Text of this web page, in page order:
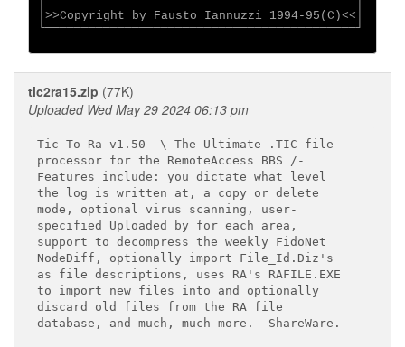
│>>Copyright by Fausto Iannuzzi 1994-95(C)<<│
└───────────────────────────────────────────┘
tic2ra15.zip (77K)
Uploaded Wed May 29 2024 06:13 pm
Tic-To-Ra v1.50 -\ The Ultimate .TIC file
processor for the RemoteAccess BBS /-
Features include: you dictate what level
the log is written at, a copy or delete
mode, optional virus scanning, user-
specified Uploaded by for each area,
support to decompress the weekly FidoNet
NodeDiff, optionally import File_Id.Diz's
as file descriptions, uses RA's RAFILE.EXE
to import new files into and optionally
discard old files from the RA file
database, and much, much more.  ShareWare.